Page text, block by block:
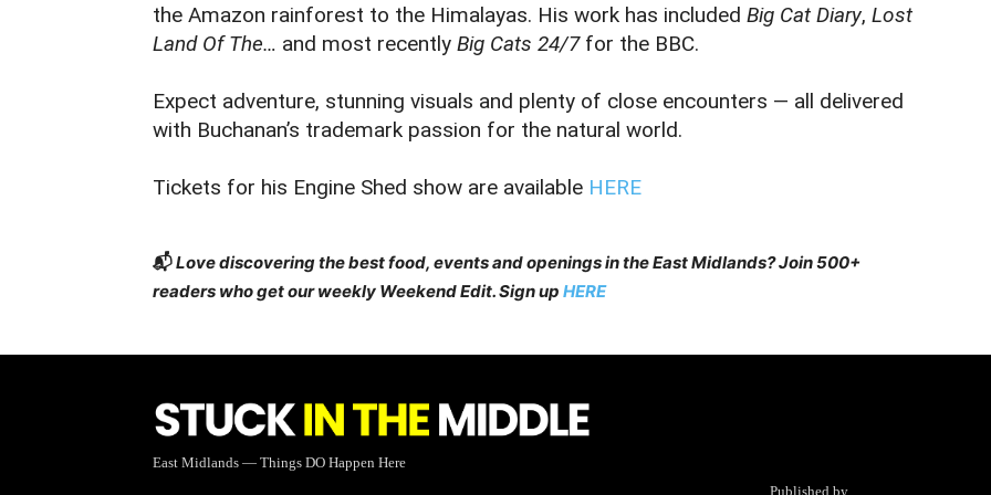
the Amazon rainforest to the Himalayas. His work has included Big Cat Diary, Lost
Land Of The… and most recently Big Cats 24/7for the BBC.
Expect adventure, stunning visuals and plenty of close encounters — all delivered
with Buchanan’s trademark passion for the natural world.
Tickets for his Engine Shed show are available HERE
📬Love discovering the best food, events and openings in the East Midlands? Join 500+
readers who get our weekly Weekend Edit. Sign up HERE
East Midlands — Things DO Happen Here
Published by